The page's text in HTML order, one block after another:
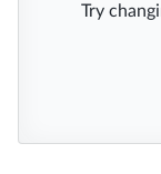
Try